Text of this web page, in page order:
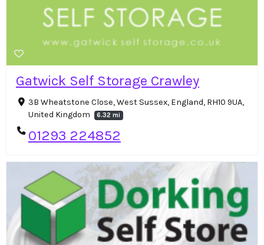
Gatwick Self Storage Crawley
3B Wheatstone Close, West Sussex, England, RH10 9UA,
United Kingdom
6.32 mi
01293 224852